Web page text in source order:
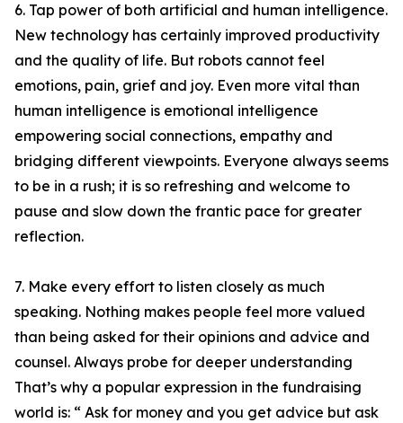
6. Tap power of both artificial and human intelligence.
New technology has certainly improved productivity
and the quality of life. But robots cannot feel
emotions, pain, grief and joy. Even more vital than
human intelligence is emotional intelligence
empowering social connections, empathy and
bridging different viewpoints. Everyone always seems
to be in a rush; it is so refreshing and welcome to
pause and slow down the frantic pace for greater
reflection.
7. Make every effort to listen closely as much
speaking. Nothing makes people feel more valued
than being asked for their opinions and advice and
counsel. Always probe for deeper understanding
That’s why a popular expression in the fundraising
world is: “ Ask for money and you get advice but ask